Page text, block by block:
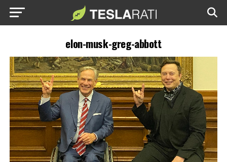
elon-musk-greg-abbott